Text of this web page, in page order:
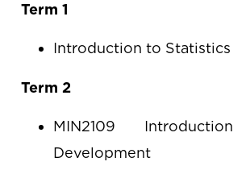
Term 1
Introduction to Statistics
Term 2
MIN2109
Development